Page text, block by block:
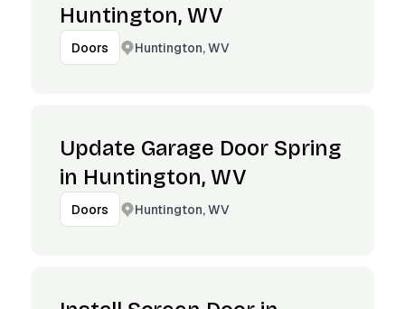
Huntington, WV
Doors Huntington, WV
Update Garage Door Spring
in Huntington, WV
Doors Huntington, WV